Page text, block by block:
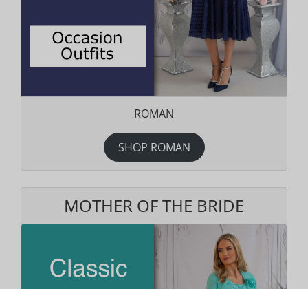
ROMAN
SHOP ROMAN
MOTHER OF THE BRIDE